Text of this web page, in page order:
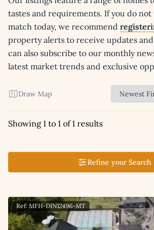
tastes and requirements. If you do
match today, we recommend
property alerts to receive updates
can also subscribe to our monthly
latest market trends and exclusive
Draw Map
Showing 1 to 1 of 1 results
Refine your Search
Ref: MFH-DIN12496-MT